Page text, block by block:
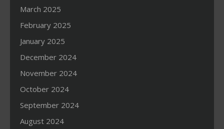
March 2025
February 2025
January 2025
December 2024
November 2024
October 2024
September 2024
August 2024